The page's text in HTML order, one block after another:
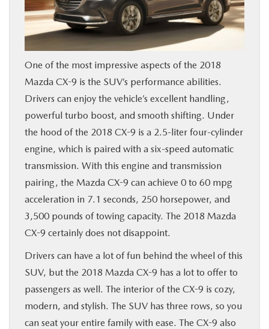
WHY MAZDA
ABOUT
One of the most impressive aspects of the 2018
Mazda CX-9 is the SUV’s performance abilities.
Drivers can enjoy the vehicle’s excellent handling,
powerful turbo boost, and smooth shifting. Under
the hood of the 2018 CX-9 is a 2.5-liter four-cylinder
engine, which is paired with a six-speed automatic
transmission. With this engine and transmission
pairing, the Mazda CX-9 can achieve 0 to 60 mpg
acceleration in 7.1 seconds, 250 horsepower, and
3,500 pounds of towing capacity. The 2018 Mazda
CX-9 certainly does not disappoint.
Drivers can have a lot of fun behind the wheel of this
SUV, but the 2018 Mazda CX-9 has a lot to offer to
passengers as well. The interior of the CX-9 is cozy,
modern, and stylish. The SUV has three rows, so you
can seat your entire family with ease. The CX-9 also